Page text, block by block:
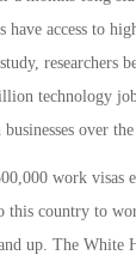
have access to
researchers
technology
over
work visas
this country to
up. The White